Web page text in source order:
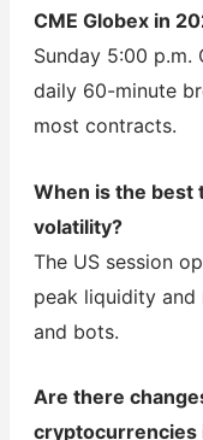
CME Globex in
Sunday 5:00 p.m.
daily 60-minute
most contracts.
When is the best
volatility?
The US session
peak liquidity
and bots.
Are there
cryptocurrencies